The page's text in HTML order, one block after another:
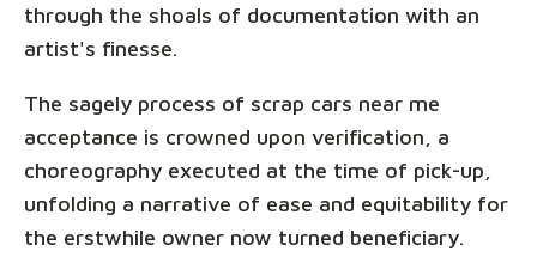
through the shoals of documentation with an
artist's finesse.
The sagely process of scrap cars near me
acceptance is crowned upon verification, a
choreography executed at the time of pick-up,
unfolding a narrative of ease and equitability for
the erstwhile owner now turned beneficiary.